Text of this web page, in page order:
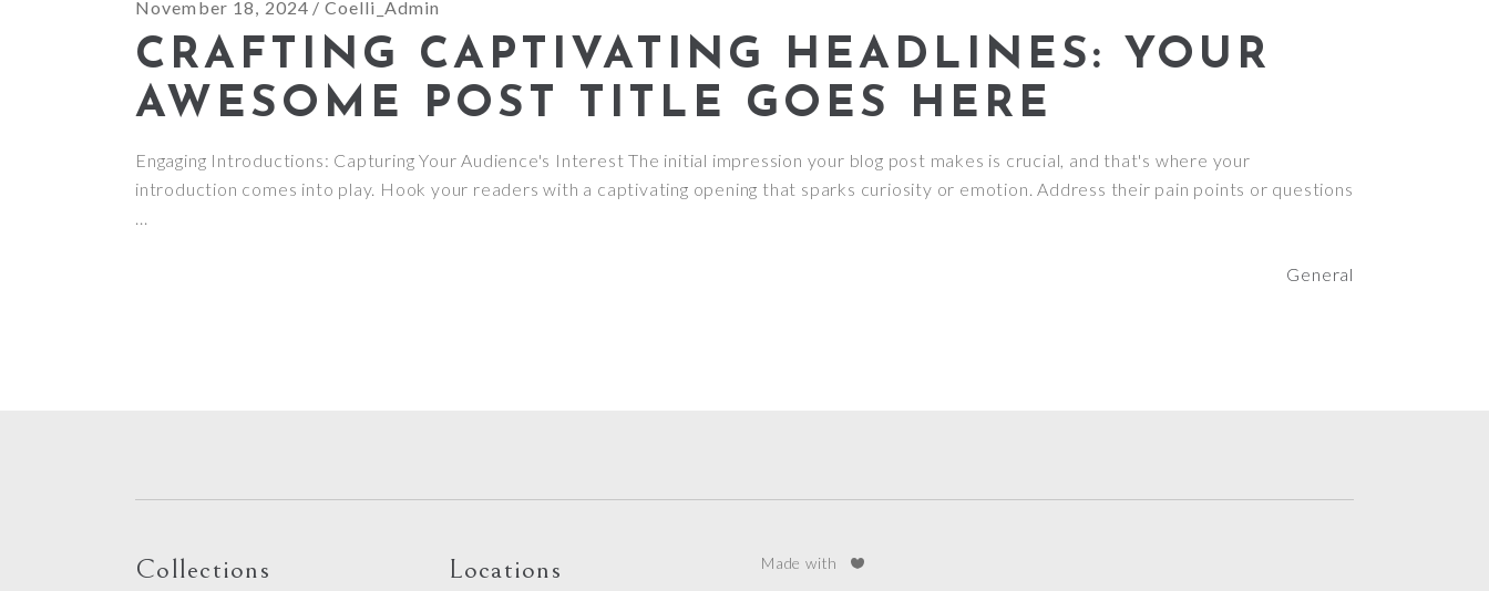
November 18, 2024 Coelli_Admin
CRAFTING CAPTIVATING HEADLINES: YOUR
AWESOME POST TITLE GOES HERE
Engaging Introductions: Capturing Your Audience's Interest The initial impression your blog post makes is crucial, and that's where your
introduction comes into play. Hook your readers with a captivating opening that sparks curiosity or emotion. Address their pain points or questions
General
Collections Locations Made with